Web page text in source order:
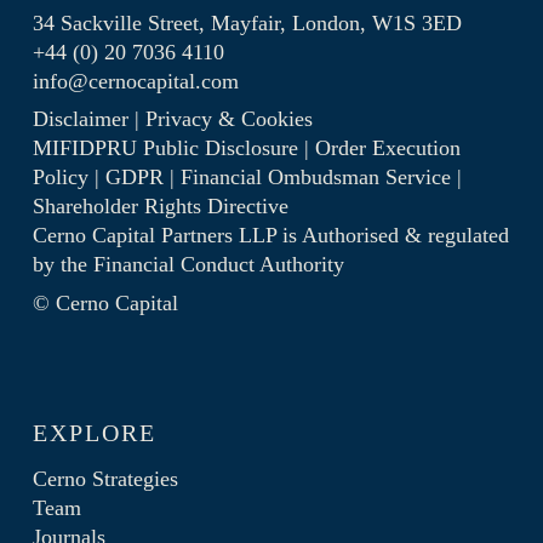
34 Sackville Street, Mayfair, London, W1S 3ED
+44 (0) 20 7036 4110
info@cernocapital.com
Disclaimer| Privacy & Cookies
MIFIDPRU Public Disclosure| Order Execution
Policy| GDPR| Financial Ombudsman Service|
Shareholder Rights Directive
Cerno Capital Partners LLP is Authorised & regulated
by the Financial Conduct Authority
© Cerno Capital
EXPLORE
Cerno Strategies
Team
Journals